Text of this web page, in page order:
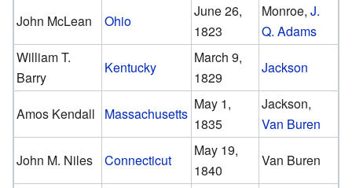
John McLean
Ohio
June 26,
1823
Monroe,J.
Q. Adams
William T.
Barry
Kentucky
March 9,
1829
Jackson
Amos Kendall Massachusetts
May 1,
1835
Jackson,
Van Buren
John M. Niles
Connecticut
May 19,
1840
Van Buren